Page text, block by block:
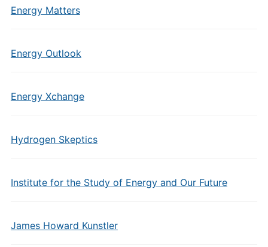
Energy Matters
Energy Outlook
Energy Xchange
Hydrogen Skeptics
Institute for the Study of Energy and Our Future
James Howard Kunstler